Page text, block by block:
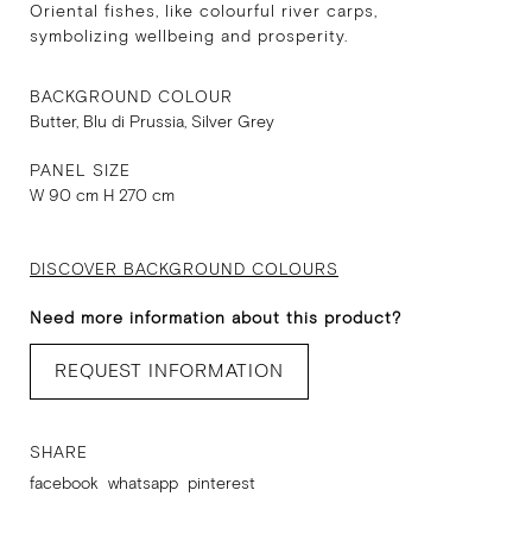
Oriental fishes, like colourful river carps,
symbolizing wellbeing and prosperity.
BACKGROUND COLOUR
Butter, Blu di Prussia, Silver Grey
PANEL SIZE
W 90 cm H 270 cm
DISCOVER BACKGROUND COLOURS
Need more information about this product?
REQUEST INFORMATION
SHARE
facebook whatsapp pinterest